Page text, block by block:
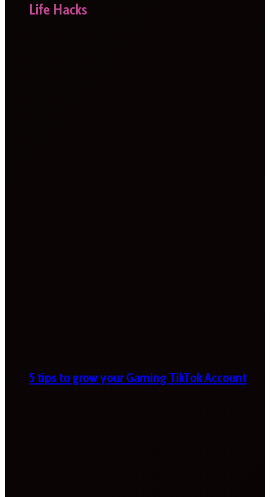
Life Hacks
5 tips to grow your Gaming TikTok Account